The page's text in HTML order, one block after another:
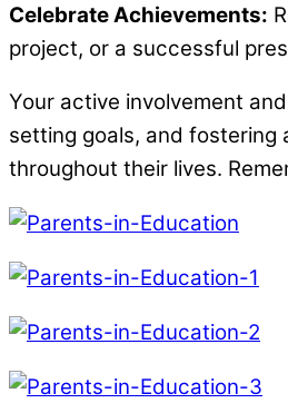
Celebrate Achievements:
project, or a successful
Your active involvement
setting goals, and fostering
throughout their lives.